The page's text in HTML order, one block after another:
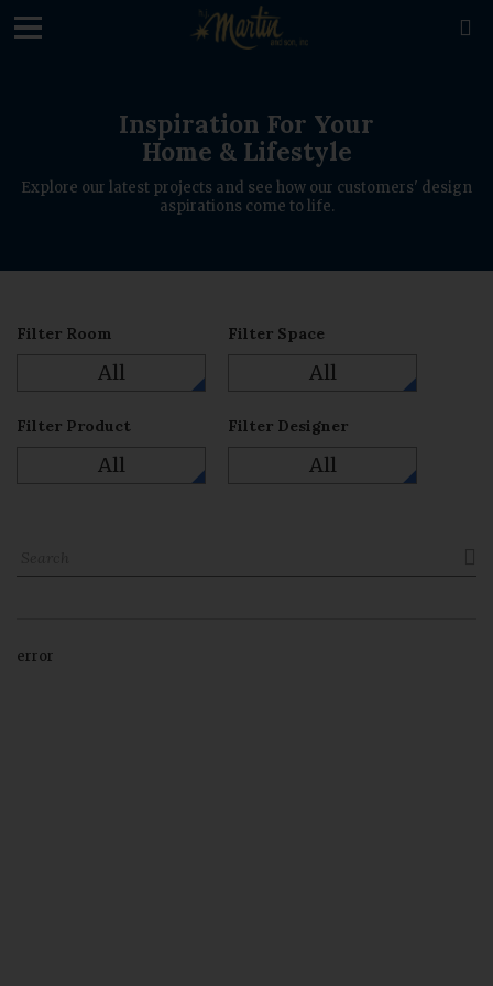

Inspiration For Your
Home & Lifestyle
Explore our latest projects and see how our customers' design
aspirations come to life.
Filter Room
All
Filter Space
All
Filter Product
All
Filter Designer
All
error
loading